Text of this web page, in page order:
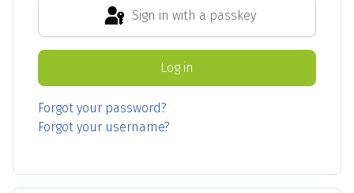
Sign in with a passkey
Log in
Forgot your password?
Forgot your username?